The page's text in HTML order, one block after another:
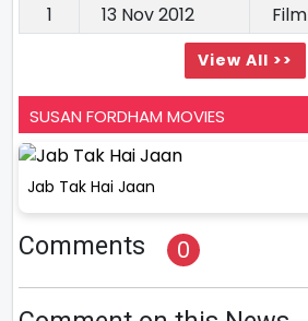
1
13 Nov 2012 Film
View All >>
SUSAN FORDHAM MOVIES
Jab Tak Hai Jaan
Comments 0